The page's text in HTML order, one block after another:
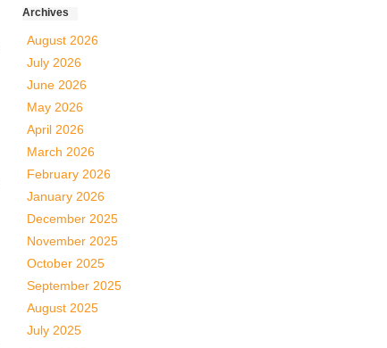
Archives
August 2026
July 2026
June 2026
May 2026
April 2026
March 2026
February 2026
January 2026
December 2025
November 2025
October 2025
September 2025
August 2025
July 2025